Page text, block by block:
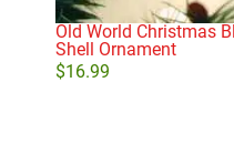
Old World Christmas
Shell Ornament
$16.99